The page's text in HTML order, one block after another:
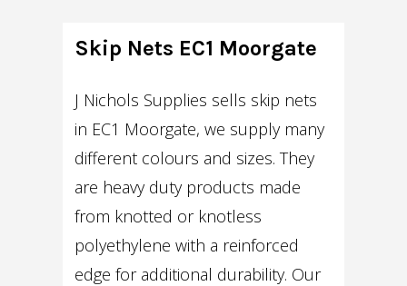
Skip Nets EC1 Moorgate
J Nichols Supplies sells skip nets
in EC1 Moorgate, we supply many
different colours and sizes. They
are heavy duty products made
from knotted or knotless
polyethylene with a reinforced
edge for additional durability. Our